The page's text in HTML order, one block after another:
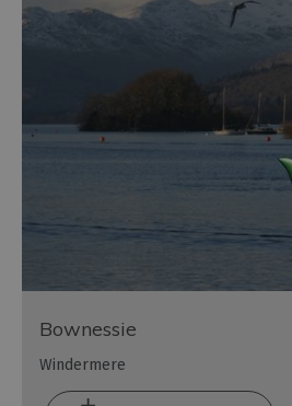
Bownessie
Windermere